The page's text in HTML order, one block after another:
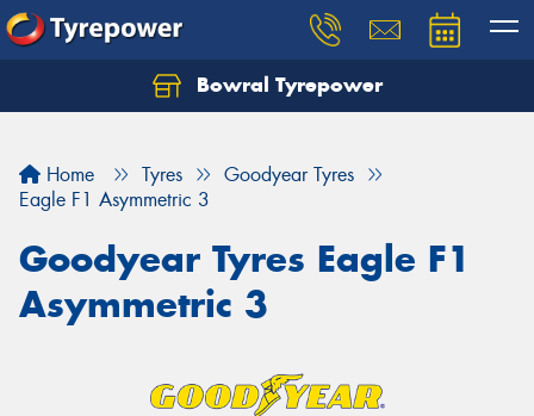
Bowral Tyrepower
Home Tyres
Goodyear Tyres
Eagle F1 Asymmetric 3
Goodyear Tyres Eagle F1
Asymmetric 3